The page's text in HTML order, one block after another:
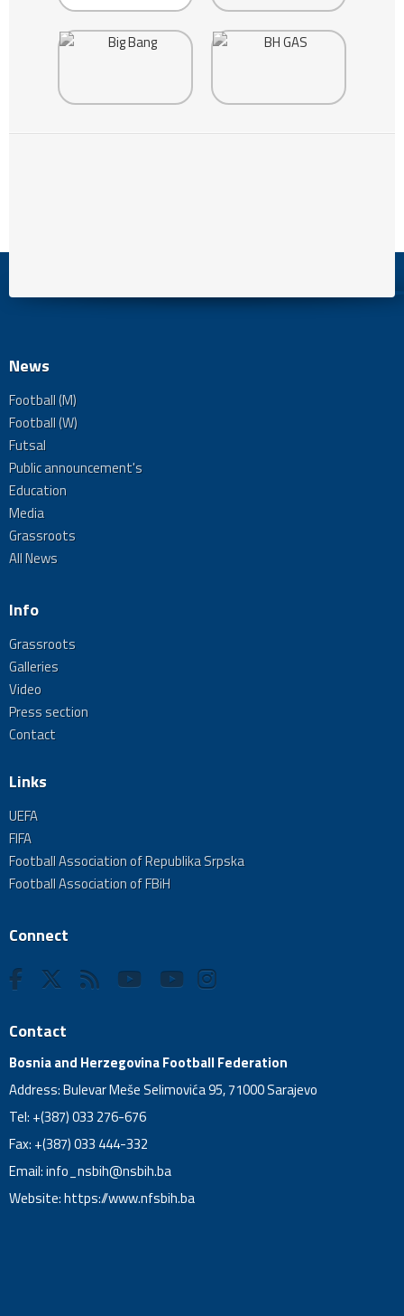
News
Football (M)
Football (W)
Futsal
Public announcement's
Education
Media
Grassroots
All News
Info
Grassroots
Galleries
Video
Press section
Contact
Links
UEFA
FIFA
Football Association of Republika Srpska
Football Association of FBiH
Connect
Contact
Bosnia and Herzegovina Football Federation
Address: Bulevar Meše Selimovića 95, 71000 Sarajevo
Tel: +(387) 033 276-676
Fax: +(387) 033 444-332
Email:info_nsbih@nsbih.ba
Website: https://www.nfsbih.ba